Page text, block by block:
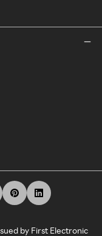
by First Electronic